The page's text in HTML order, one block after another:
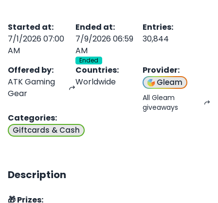
Started at:
7/1/2026 07:00
AM
Ended at:
7/9/2026 06:59
AM
Ended
Entries:
30,844
Offered by:
ATK Gaming
Gear
Countries:
Worldwide
Provider:
Gleam
All Gleam
giveaways
Categories:
Giftcards & Cash
Description
🎁 Prizes: